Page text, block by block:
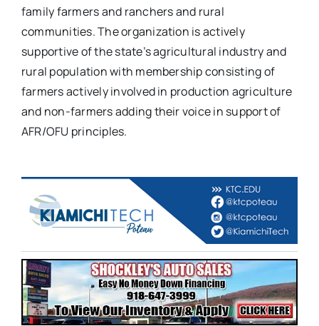
family farmers and ranchers and rural
communities. The organization is actively
supportive of the state’s agricultural industry and
rural population with membership consisting of
farmers actively involved in production agriculture
and non-farmers adding their voice in support of
AFR/OFU principles.